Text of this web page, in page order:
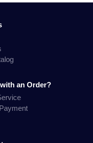
an Order?